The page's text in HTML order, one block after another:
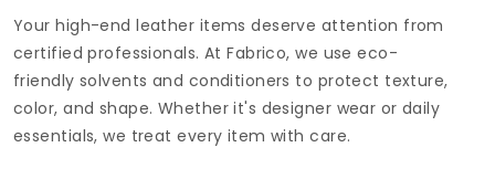
Your high-end leather items deserve attention from
certified professionals. At Fabrico, we use eco-
friendly solvents and conditioners to protect texture,
color, and shape. Whether it's designer wear or daily
essentials, we treat every item with care.